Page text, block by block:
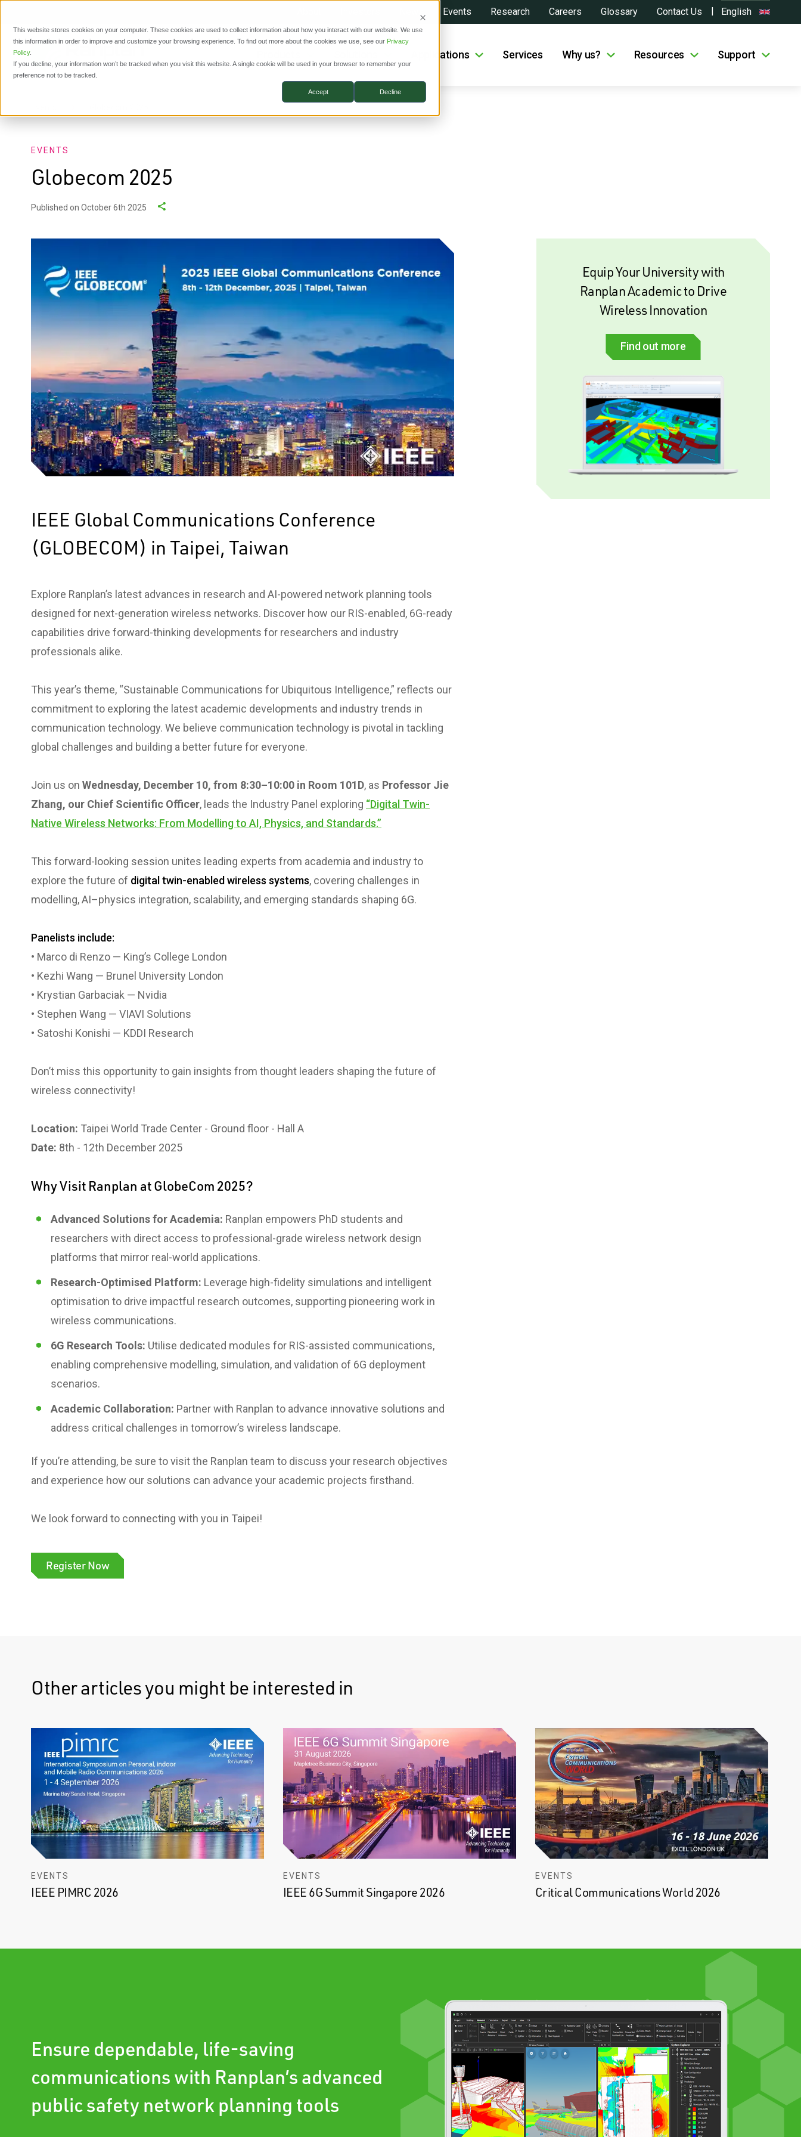
This website stores cookies on your computer. These cookies are used to collect information about how you interact with our website. We use
this information in order to improve and customize your browsing experience. To find out more about the cookies we use, see our Privacy
Policy.
If you decline, your information won’t be tracked when you visit this website. A single cookie will be used in your browser to remember your
preference not to be tracked.
Accept Decline
Events Research Careers Glossary Contact Us English
Applications Services Why us? Resources Support
EVENTS
Globecom 2025
Published on October 6th 2025
IEEE Global Communications Conference
(GLOBECOM) in Taipei, Taiwan
Explore Ranplan’s latest advances in research and AI-powered network planning tools
designed for next-generation wireless networks. Discover how our RIS-enabled, 6G-ready
capabilities drive forward-thinking developments for researchers and industry
professionals alike.
This year’s theme, “Sustainable Communications for Ubiquitous Intelligence,” reflects our
commitment to exploring the latest academic developments and industry trends in
communication technology. We believe communication technology is pivotal in tackling
global challenges and building a better future for everyone.
Join us on Wednesday, December 10, from 8:30–10:00 in Room 101D, as Professor Jie
Zhang, our Chief Scientific Officer, leads the Industry Panel exploring “Digital Twin-
Native Wireless Networks: From Modelling to AI, Physics, and Standards.”
This forward-looking session unites leading experts from academia and industry to
explore the future of digital twin-enabled wireless systems, covering challenges in
modelling, AI–physics integration, scalability, and emerging standards shaping 6G.
Panelists include:
• Marco di Renzo — King’s College London
• Kezhi Wang — Brunel University London
• Krystian Garbaciak — Nvidia
• Stephen Wang — VIAVI Solutions
• Satoshi Konishi — KDDI Research
Don’t miss this opportunity to gain insights from thought leaders shaping the future of
wireless connectivity!
Location: Taipei World Trade Center - Ground floor - Hall A
Date: 8th - 12th December 2025
Why Visit Ranplan at GlobeCom 2025?
Advanced Solutions for Academia: Ranplan empowers PhD students and
researchers with direct access to professional-grade wireless network design
platforms that mirror real-world applications.
Research-Optimised Platform: Leverage high-fidelity simulations and intelligent
optimisation to drive impactful research outcomes, supporting pioneering work in
wireless communications.
6G Research Tools: Utilise dedicated modules for RIS-assisted communications,
enabling comprehensive modelling, simulation, and validation of 6G deployment
scenarios.
Academic Collaboration: Partner with Ranplan to advance innovative solutions and
address critical challenges in tomorrow’s wireless landscape.
If you’re attending, be sure to visit the Ranplan team to discuss your research objectives
and experience how our solutions can advance your academic projects firsthand.
We look forward to connecting with you in Taipei!
Register Now
Equip Your University with
Ranplan Academic to Drive
Wireless Innovation
Find out more
Other articles you might be interested in
EVENTS
IEEE PIMRC 2026
EVENTS
IEEE 6G Summit Singapore 2026
EVENTS
Critical Communications World 2026
Ensure dependable, life-saving
communications with Ranplan’s advanced
public safety network planning tools